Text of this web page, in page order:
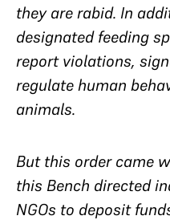
they are rabid. In
designated feeding
report violations,
regulate human
animals.
But this order came
this Bench directed
NGOs to deposit